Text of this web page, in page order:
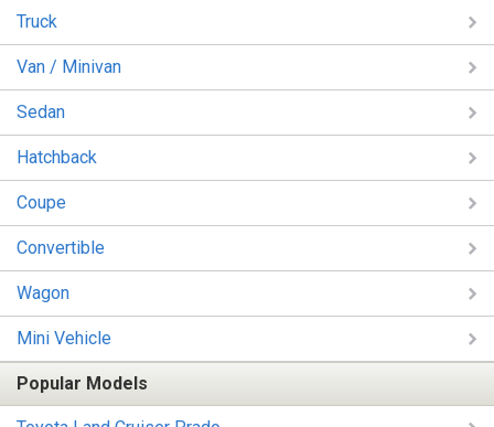
Truck
Van / Minivan
Sedan
Hatchback
Coupe
Convertible
Wagon
Mini Vehicle
Popular Models